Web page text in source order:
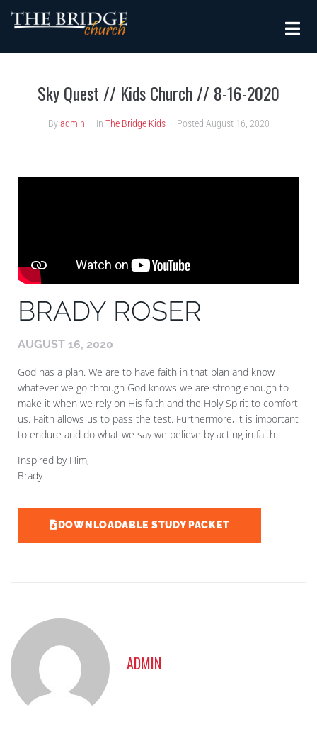
Sky Quest // Kids Church // 8-16-2020
Byadmin In The Bridge Kids Posted August 16, 2020
BRADY ROSER
AUGUST 16, 2020
God has a plan. We are to have faith in that plan and know
whatever we go through God knows we are strong enough to
make it when we rely on His faith and the Holy Spirit to comfort
us. Faith allows us to pass the test. Furthermore, it is important
to endure and do what we say we believe by acting in faith.
Inspired by Him,
Brady
DOWNLOADABLE STUDY PACKET
ADMIN